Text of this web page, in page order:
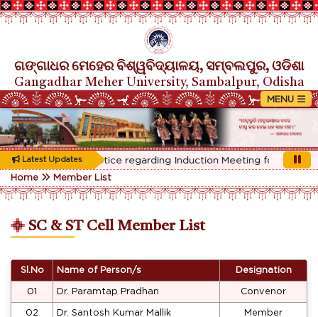
ଗଙ୍ଗାଧର ମେହେର ବିଶ୍ୱବିଦ୍ୟାଳୟ, ସମ୍ବଲପୁର, ଓଡିଶା
Gangadhar Meher University, Sambalpur, Odisha
Latest Updates
Rescheduled Notice regarding Induction Meeting for 1st
Home Member List
SC & ST Cell Member List
Sl.No Name of Person/s Designation
01 Dr. Paramtap Pradhan Convenor
02 Dr. Santosh Kumar Mallik Member